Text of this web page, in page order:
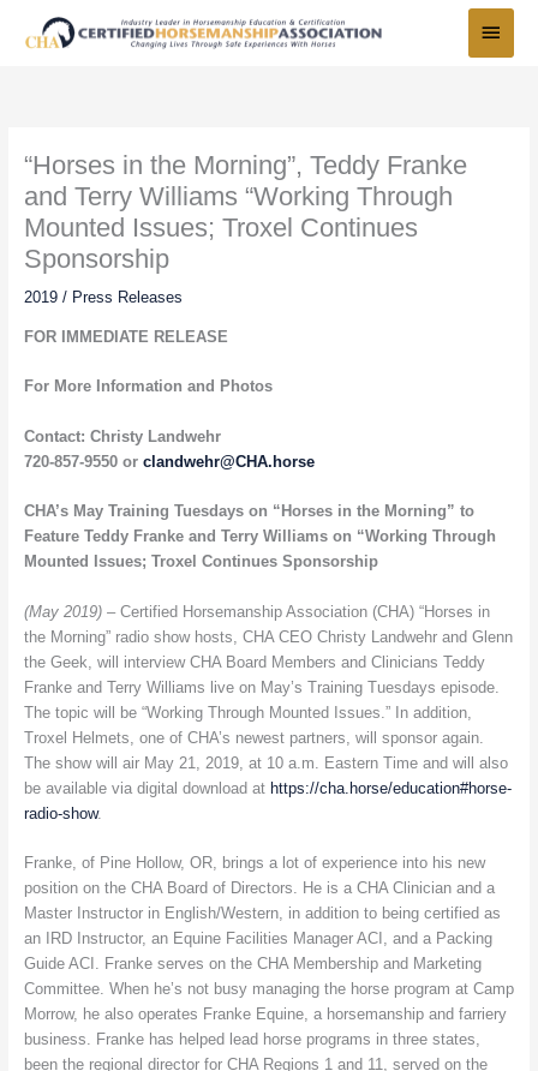
Menu
“Horses in the Morning”, Teddy Franke
and Terry Williams “Working Through
Mounted Issues; Troxel Continues
Sponsorship
2019/ Press Releases
FOR IMMEDIATE RELEASE
For More Information and Photos
Contact: Christy Landwehr
720-857-9550 or clandwehr@CHA.horse
CHA’s May Training Tuesdays on “Horses in the Morning” to
Feature Teddy Franke and Terry Williams on “Working Through
Mounted Issues; Troxel Continues Sponsorship
(May 2019) –Certified Horsemanship Association (CHA) “Horses in
the Morning” radio show hosts, CHA CEO Christy Landwehr and Glenn
the Geek, will interview CHA Board Members and Clinicians Teddy
Franke and Terry Williams live on May’s Training Tuesdays episode.
The topic will be “Working Through Mounted Issues.” In addition,
Troxel Helmets, one of CHA’s newest partners, will sponsor again.
The show will air May 21, 2019, at 10 a.m. Eastern Time and will also
be available via digital download at https://cha.horse/education#horse-
radio-show.
Franke, of Pine Hollow, OR, brings a lot of experience into his new
position on the CHA Board of Directors. He is a CHA Clinician and a
Master Instructor in English/Western, in addition to being certified as
an IRD Instructor, an Equine Facilities Manager ACI, and a Packing
Guide ACI. Franke serves on the CHA Membership and Marketing
Committee. When he’s not busy managing the horse program at Camp
Morrow, he also operates Franke Equine, a horsemanship and farriery
business. Franke has helped lead horse programs in three states,
been the regional director for CHA Regions 1 and 11, served on the